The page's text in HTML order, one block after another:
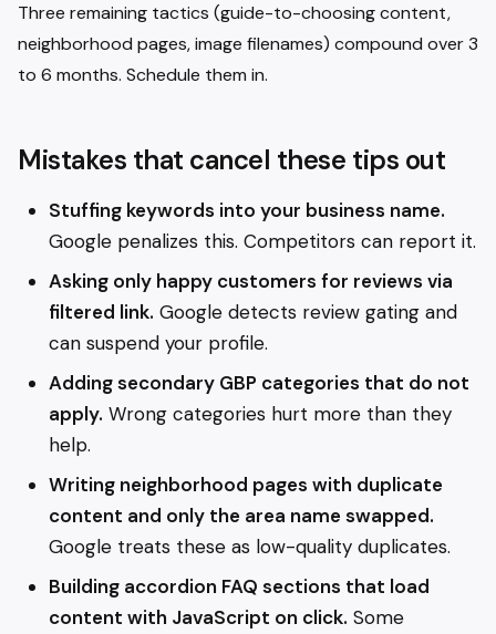
Three remaining tactics (guide-to-choosing content,
neighborhood pages, image filenames) compound over 3
to 6 months. Schedule them in.
Mistakes that cancel these tips out
Stuffing keywords into your business name.
Google penalizes this. Competitors can report it.
Asking only happy customers for reviews via
filtered link. Google detects review gating and
can suspend your profile.
Adding secondary GBP categories that do not
apply. Wrong categories hurt more than they
help.
Writing neighborhood pages with duplicate
content and only the area name swapped.
Google treats these as low-quality duplicates.
Building accordion FAQ sections that load
content with JavaScript on click. Some